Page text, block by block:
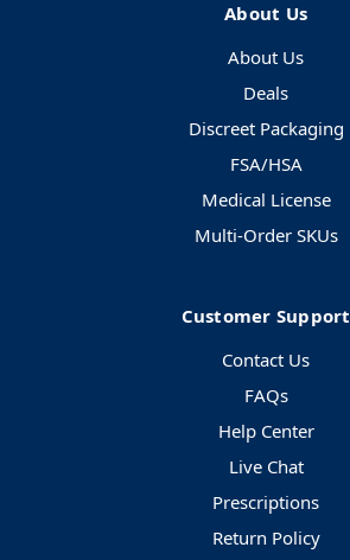
About Us
About Us
Deals
Discreet Packaging
FSA/HSA
Medical License
Multi-Order SKUs
Customer Support
Contact Us
FAQs
Help Center
Live Chat
Prescriptions
Return Policy